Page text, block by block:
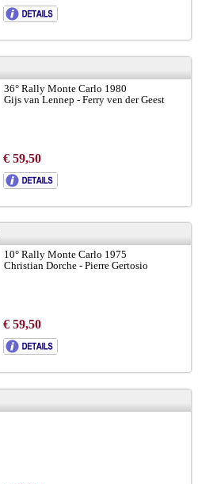
36° Rally Monte Carlo 1980
Gijs van Lennep - Ferry ven der Geest
€ 59,50
10° Rally Monte Carlo 1975
Christian Dorche - Pierre Gertosio
€ 59,50